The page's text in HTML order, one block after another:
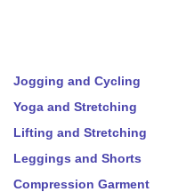
Jogging and Cycling
Yoga and Stretching
Lifting and Stretching
Leggings and Shorts
Compression Garment